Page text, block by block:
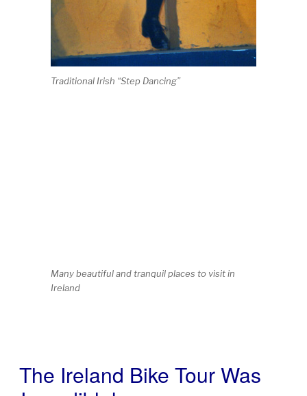
Traditional Irish “Step Dancing”
Many beautiful and tranquil places to visit in
Ireland
POSTED
ON
The Ireland Bike Tour Was